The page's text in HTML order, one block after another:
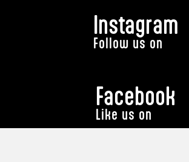
Instagram
Follow us on
Facebook
Like us on